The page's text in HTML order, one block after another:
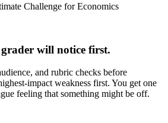
Challenge for Economics
will notice first.
and rubric checks before
impact weakness first. You get one
feeling that something might be off.